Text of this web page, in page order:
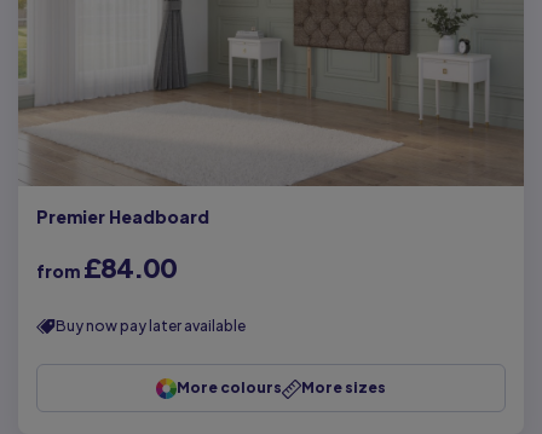
Premier Headboard
from £84.00
Buy now pay later available
More colours More sizes